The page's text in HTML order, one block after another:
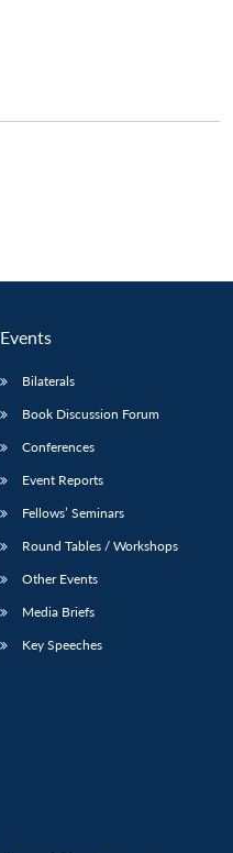
Events
Bilaterals
Book Discussion Forum
Conferences
Event Reports
Fellows’ Seminars
Round Tables / Workshops
Other Events
Media Briefs
Key Speeches